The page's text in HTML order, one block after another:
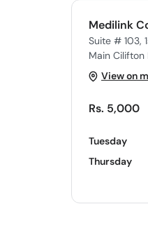
Medilink
Suite # 103,
Main Cilifton
View on
Rs. 5,000
Tuesday
Thursday